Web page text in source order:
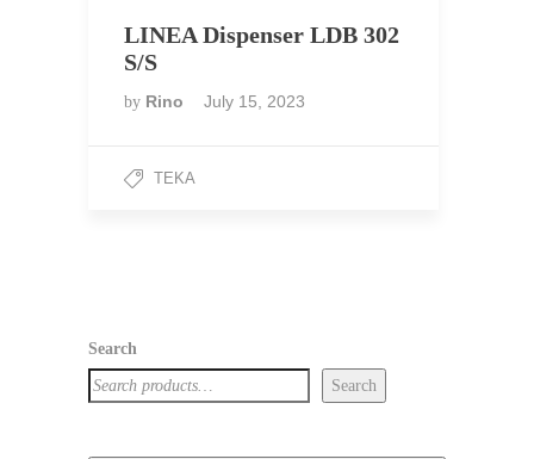
LINEA Dispenser LDB 302
S/S
by Rino July 15, 2023
TEKA
Search
Search